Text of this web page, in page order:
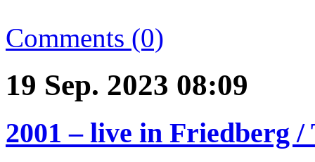
Comments (0)
19 Sep. 2023 08:09
2001 – live in Friedberg